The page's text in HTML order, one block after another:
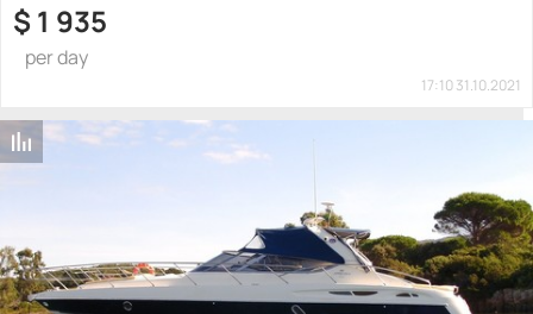
$ 1 935
per day
17:10 31.10.2021